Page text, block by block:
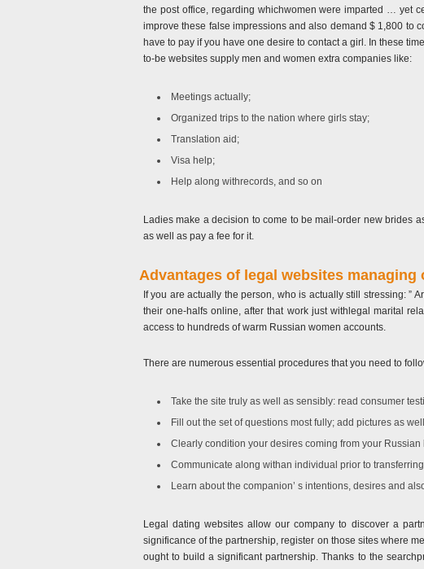
the post office, regarding whichwomen were imparted … yet
improve these false impressions and also demand $ 1,800 to
have to pay if you have one desire to contact a girl. In these
to-be websites supply men and women extra companies like:
Meetings actually;
Organized trips to the nation where girls stay;
Translation aid;
Visa help;
Help along withrecords, and so on
Ladies make a decision to come to be mail-order new brides
as well as pay a fee for it.
Advantages of legal websites
If you are actually the person, who is actually still stressing: ”
their one-halfs online, after that work just withlegal marital
access to hundreds of warm Russian women accounts.
There are numerous essential procedures that you need to
Take the site truly as well as sensibly: read consumer
Fill out the set of questions most fully; add pictures as
Clearly condition your desires coming from your Russian
Communicate along withan individual prior to
Learn about the companion’ s intentions, desires and
Legal dating websites allow our company to discover a
significance of the partnership, register on those sites where
ought to build a significant partnership. Thanks to the